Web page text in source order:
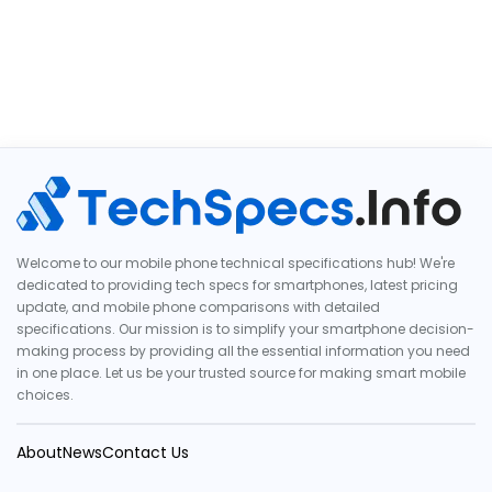
Welcome to our mobile phone technical specifications hub! We're
dedicated to providing tech specs for smartphones, latest pricing
update, and mobile phone comparisons with detailed
specifications. Our mission is to simplify your smartphone decision-
making process by providing all the essential information you need
in one place. Let us be your trusted source for making smart mobile
choices.
AboutNewsContact Us